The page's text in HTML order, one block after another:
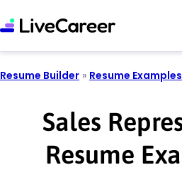
Resume Builder » Resume Examples
Sales
Resume